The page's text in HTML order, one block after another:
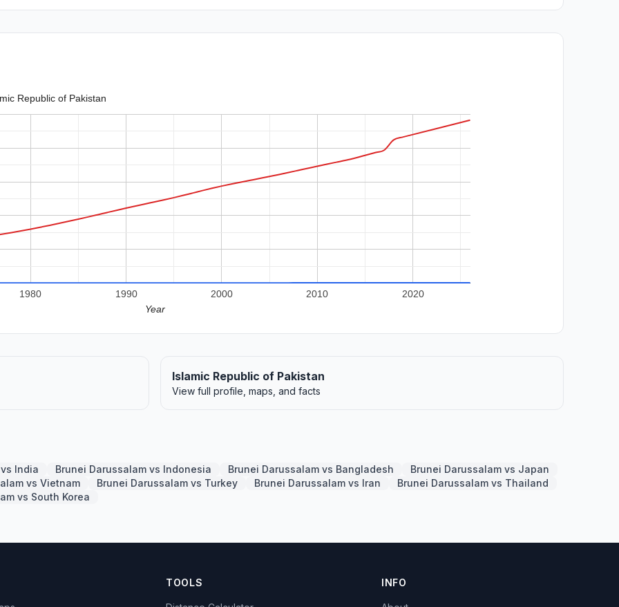
Republic of Pakistan
1980 1990 2000 2010
2020
Year
Islamic Republic of Pakistan
View full profile, maps, and facts
India Brunei Darussalam vs Indonesia Brunei Darussalam vs Bangladesh
Brunei Darussalam vs Japan
vs Vietnam
Brunei Darussalam vs Turkey Brunei Darussalam vs Iran
Brunei Darussalam vs Thailand
vs South Korea
TOOLS INFO